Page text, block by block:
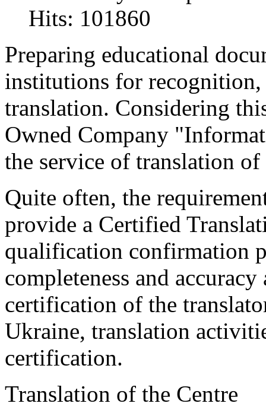
Hits: 101860
Preparing educational
institutions for recognition,
translation. Considering
Owned Company
the service of translation
Quite often, the
provide a Certified
qualification confirmation
completeness and
certification of the
Ukraine, translation
certification.
Translation of the Centre